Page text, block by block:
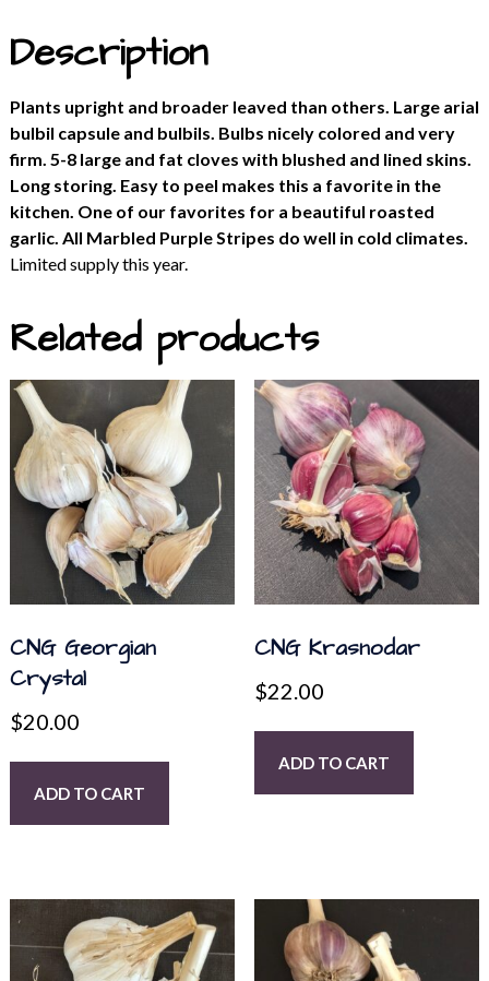
Description
Plants upright and broader leaved than others. Large arial
bulbil capsule and bulbils. Bulbs nicely colored and very
firm. 5-8 large and fat cloves with blushed and lined skins.
Long storing. Easy to peel makes this a favorite in the
kitchen. One of our favorites for a beautiful roasted
garlic. All Marbled Purple Stripes do well in cold climates.
Limited supply this year.
Related products
CNG Georgian
Crystal
$20.00
ADD TO CART
CNG Krasnodar
$22.00
ADD TO CART